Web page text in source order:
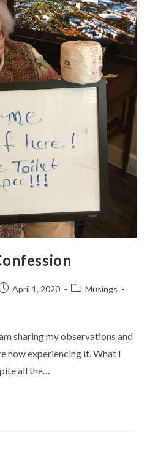
April 1, 2020
PostMusings
sharing my observations and
now experiencing it. What I
all the…